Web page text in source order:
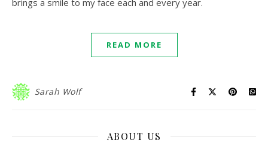
brings a smile to my face each and every year.
READ MORE
Sarah Wolf
ABOUT US